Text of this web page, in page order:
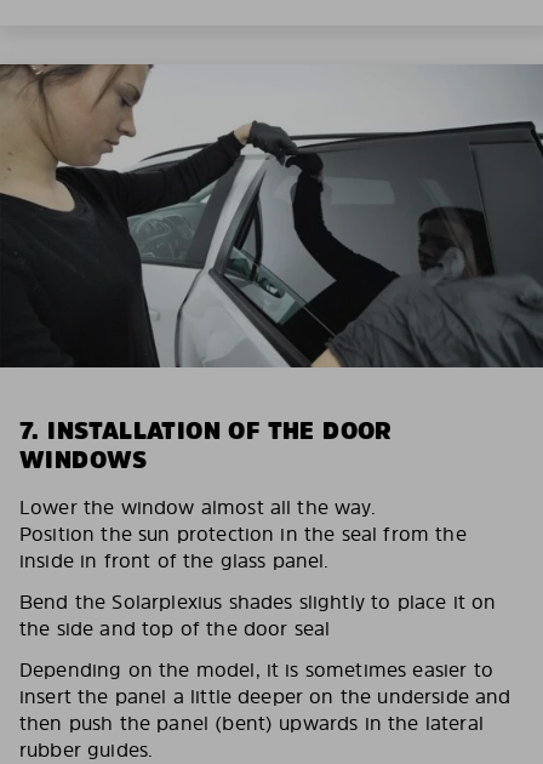
7. INSTALLATION OF THE DOOR
WINDOWS
Lower the window almost all the way.
Position the sun protection in the seal from the
inside in front of the glass panel.
Bend the Solarplexius shades slightly to place it on
the side and top of the door seal
Depending on the model, it is sometimes easier to
insert the panel a little deeper on the underside and
then push the panel (bent) upwards in the lateral
rubber guides.